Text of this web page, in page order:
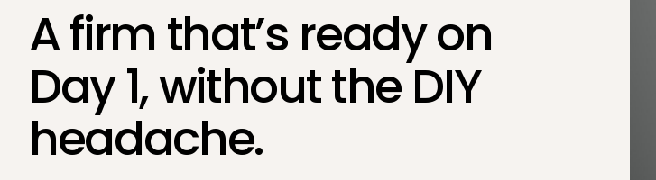
A firm that’s ready on
Day 1, without the DIY
headache.